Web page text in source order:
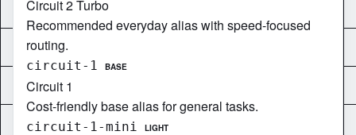
Circuit 2 Turbo
Recommended everyday alias with speed-focused
routing.
circuit-1 BASE
Circuit 1
Cost-friendly base alias for general tasks.
circuit-1-mini LIGHT